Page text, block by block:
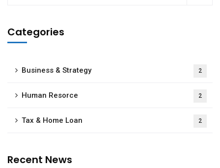
Categories
Business & Strategy 2
Human Resorce 2
Tax & Home Loan 2
Recent News